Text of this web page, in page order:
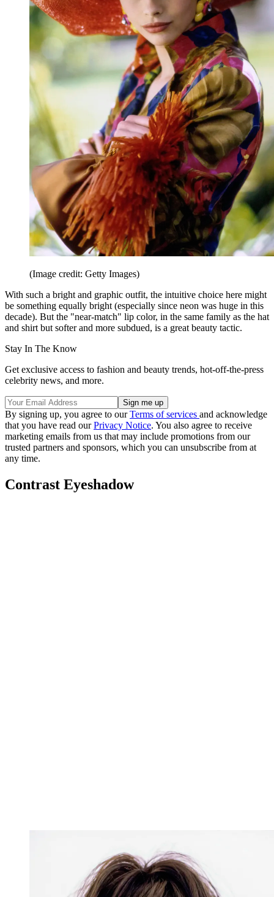
(Image credit: Getty Images)
With such a bright and graphic outfit, the intuitive choice here might
be something equally bright (especially since neon was huge in this
decade). But the "near-match" lip color, in the same family as the hat
and shirt but softer and more subdued, is a great beauty tactic.
Stay In The Know
Get exclusive access to fashion and beauty trends, hot-off-the-press
celebrity news, and more.
By signing up, you agree to ourTerms of services and acknowledge
that you have read ourPrivacy Notice. You also agree to receive
marketing emails from us that may include promotions from our
trusted partners and sponsors, which you can unsubscribe from at
any time.
Contrast Eyeshadow